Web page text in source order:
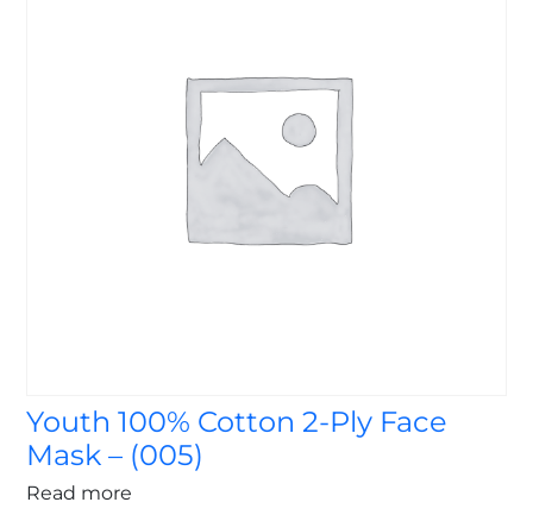
Youth 100% Cotton 2-Ply Face
Mask – (005)
Read more